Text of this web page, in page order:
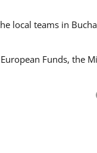
local teams in
Funds, the